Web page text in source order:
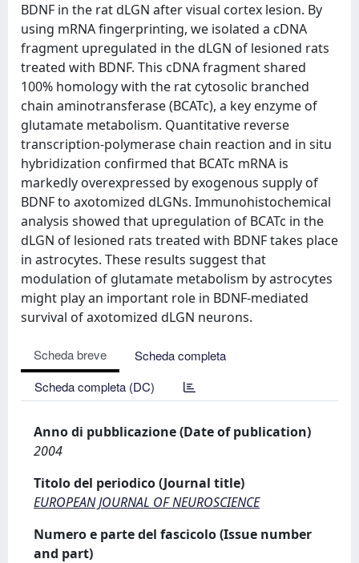
BDNF in the rat dLGN after visual cortex lesion. By
using mRNA fingerprinting, we isolated a cDNA
fragment upregulated in the dLGN of lesioned rats
treated with BDNF. This cDNA fragment shared
100% homology with the rat cytosolic branched
chain aminotransferase (BCATc), a key enzyme of
glutamate metabolism. Quantitative reverse
transcription-polymerase chain reaction and in situ
hybridization confirmed that BCATc mRNA is
markedly overexpressed by exogenous supply of
BDNF to axotomized dLGNs. Immunohistochemical
analysis showed that upregulation of BCATc in the
dLGN of lesioned rats treated with BDNF takes place
in astrocytes. These results suggest that
modulation of glutamate metabolism by astrocytes
might play an important role in BDNF-mediated
survival of axotomized dLGN neurons.
Scheda breve
Scheda completa
Scheda completa (DC)
Anno di pubblicazione (Date of publication)
2004
Titolo del periodico (Journal title)
EUROPEAN JOURNAL OF NEUROSCIENCE
Numero e parte del fascicolo (Issue number
and part)